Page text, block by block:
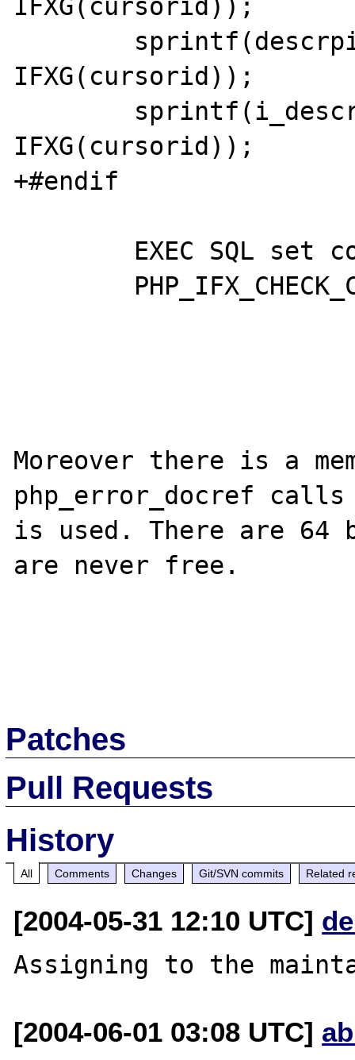
IFXG(cursorid));
IFXG(cursorid));
IFXG(cursorid));
+#endif
Moreover there is a
php_error_docref
is used. There are 64
are never free.
Patches
Pull Requests
History
All Comments Changes Git/SVN commits Related
[2004-05-31 12:10 UTC]
[2004-06-01 03:08 UTC]